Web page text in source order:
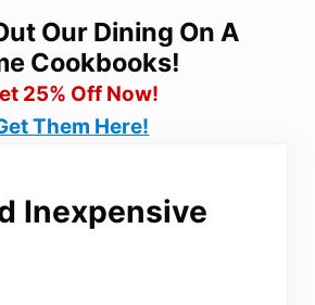
Our Dining On A
Cookbooks!
25% Off Now!
Them Here!
Inexpensive